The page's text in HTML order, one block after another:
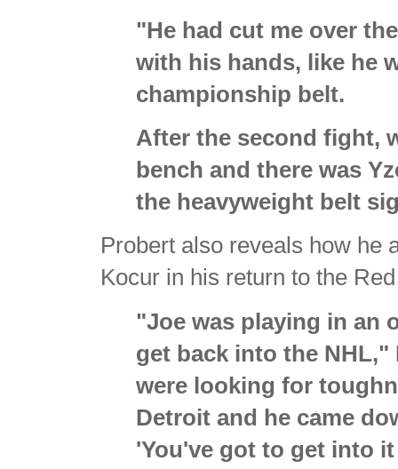
"He had cut me over
with his hands, like he
championship belt.
After the second fight,
bench and there was
the heavyweight belt
Probert also reveals how he
Kocur in his return to the
"Joe was playing in an
get back into the
were looking for
Detroit and he came
'You've got to get into